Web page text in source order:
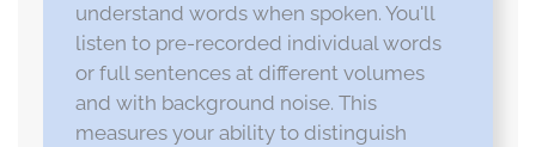
understand words when spoken. You'll
listen to pre-recorded individual words
or full sentences at different volumes
and with background noise. This
measures your ability to distinguish